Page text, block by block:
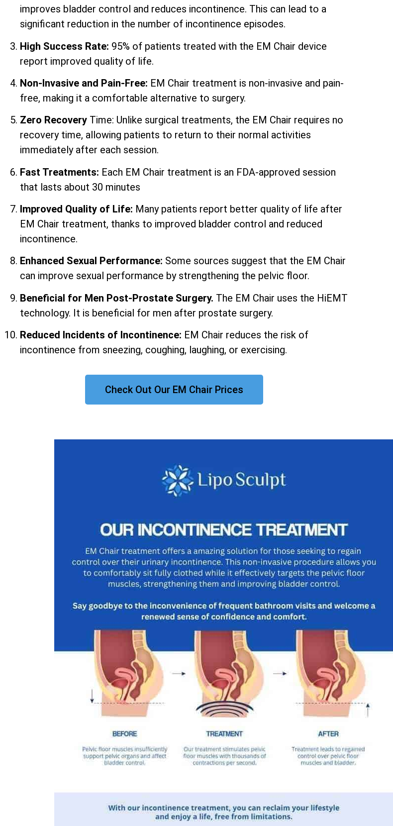
improves bladder control and reduces incontinence. This can lead to a
significant reduction in the number of incontinence episodes.
High Success Rate: 95% of patients treated with the EM Chair device
report improved quality of life.
Non-Invasive and Pain-Free: EM Chair treatment is non-invasive and pain-
free, making it a comfortable alternative to surgery.
Zero Recovery Time: Unlike surgical treatments, the EM Chair requires no
recovery time, allowing patients to return to their normal activities
immediately after each session.
Fast Treatments: Each EM Chair treatment is an FDA-approved session
that lasts about 30 minutes
Improved Quality of Life: Many patients report better quality of life after
EM Chair treatment, thanks to improved bladder control and reduced
incontinence.
Enhanced Sexual Performance: Some sources suggest that the EM Chair
can improve sexual performance by strengthening the pelvic floor.
Beneficial for Men Post-Prostate Surgery. The EM Chair uses the HiEMT
technology. It is beneficial for men after prostate surgery.
Reduced Incidents of Incontinence: EM Chair reduces the risk of
incontinence from sneezing, coughing, laughing, or exercising.
Check Out Our EM Chair Prices